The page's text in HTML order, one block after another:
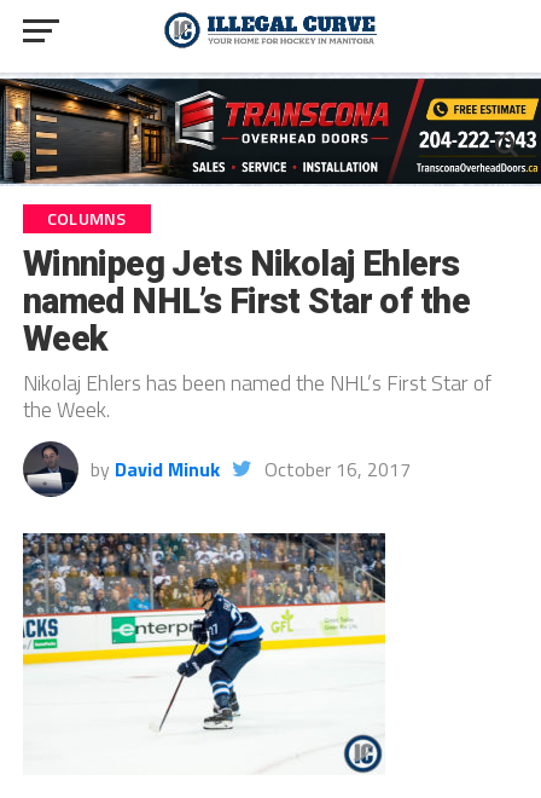
COLUMNS
Winnipeg Jets Nikolaj Ehlers
named NHL’s First Star of the
Week
Nikolaj Ehlers has been named the NHL’s First Star of
the Week.
by David Minuk October 16, 2017